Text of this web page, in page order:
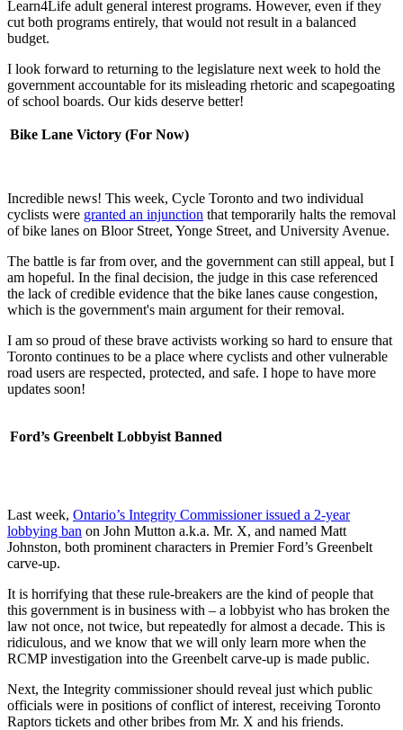
Learn4Life adult general interest programs. However, even if they
cut both programs entirely, that would not result in a balanced
budget.
I look forward to returning to the legislature next week to hold the
government accountable for its misleading rhetoric and scapegoating
of school boards. Our kids deserve better!
Bike Lane Victory (For Now)
Incredible news! This week, Cycle Toronto and two individual
cyclists were granted an injunction that temporarily halts the removal
of bike lanes on Bloor Street, Yonge Street, and University Avenue.
The battle is far from over, and the government can still appeal, but I
am hopeful. In the final decision, the judge in this case referenced
the lack of credible evidence that the bike lanes cause congestion,
which is the government's main argument for their removal.
I am so proud of these brave activists working so hard to ensure that
Toronto continues to be a place where cyclists and other vulnerable
road users are respected, protected, and safe. I hope to have more
updates soon!
Ford’s Greenbelt Lobbyist Banned
Last week, Ontario’s Integrity Commissioner issued a 2-year
lobbying ban on John Mutton a.k.a. Mr. X, and named Matt
Johnston, both prominent characters in Premier Ford’s Greenbelt
carve-up.
It is horrifying that these rule-breakers are the kind of people that
this government is in business with – a lobbyist who has broken the
law not once, not twice, but repeatedly for almost a decade. This is
ridiculous, and we know that we will only learn more when the
RCMP investigation into the Greenbelt carve-up is made public.
Next, the Integrity commissioner should reveal just which public
officials were in positions of conflict of interest, receiving Toronto
Raptors tickets and other bribes from Mr. X and his friends.